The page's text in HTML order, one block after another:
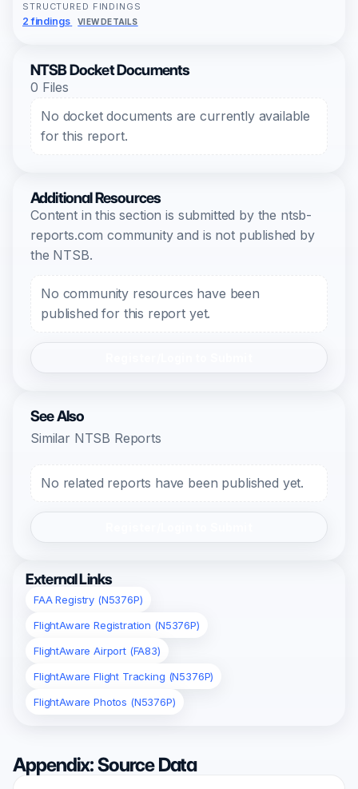
STRUCTURED FINDINGS
2 findings VIEW DETAILS
NTSB Docket Documents
0 Files
No docket documents are currently available
for this report.
Additional Resources
Content in this section is submitted by the ntsb-
reports.com community and is not published by
the NTSB.
No community resources have been
published for this report yet.
See Also
Similar NTSB Reports
No related reports have been published yet.
External Links
FAA Registry (N5376P)
FlightAware Registration (N5376P)
FlightAware Airport (FA83)
FlightAware Flight Tracking (N5376P)
FlightAware Photos (N5376P)
Appendix: Source Data